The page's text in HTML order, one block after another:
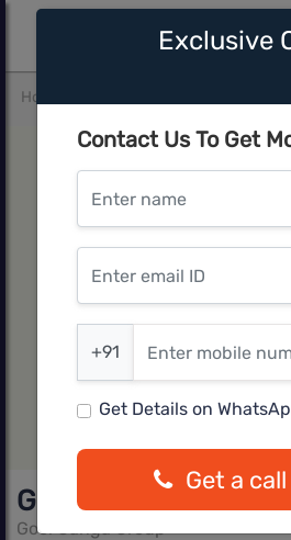
Home
Goel Ganga ASMI
Goel Ganga Group
Exclusive
Contact Us To Get
Enter name
Enter email ID
Enter mobile number
+91
Get Details on
Get a